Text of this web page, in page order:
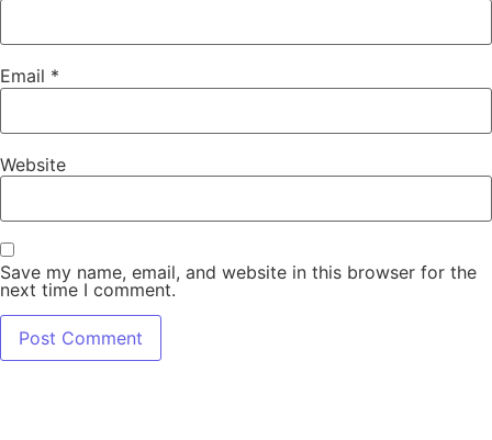
Email *
Website
Save my name, email, and website in this browser for the
next time I comment.